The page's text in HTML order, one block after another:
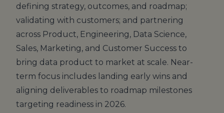
defining strategy, outcomes, and roadmap;
validating with customers; and partnering
across Product, Engineering, Data Science,
Sales, Marketing, and Customer Success to
bring data product to market at scale. Near-
term focus includes landing early wins and
aligning deliverables to roadmap milestones
targeting readiness in 2026.